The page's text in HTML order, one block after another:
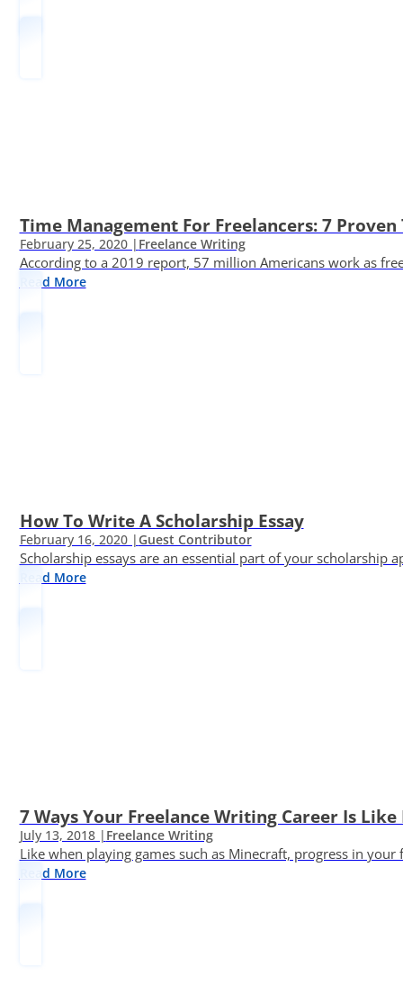
Time Management For Freelancers: 7 Proven
February 25, 2020 | Freelance Writing
According to a 2019 report, 57 million Americans work as
Read More
How To Write A Scholarship Essay
February 16, 2020 | Guest Contributor
Scholarship essays are an essential part of your scholarship
Read More
7 Ways Your Freelance Writing Career Is
July 13, 2018 | Freelance Writing
Like when playing games such as Minecraft, progress in
Read More